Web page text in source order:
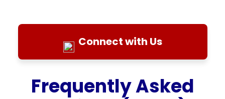
Connect with Us
Frequently Asked